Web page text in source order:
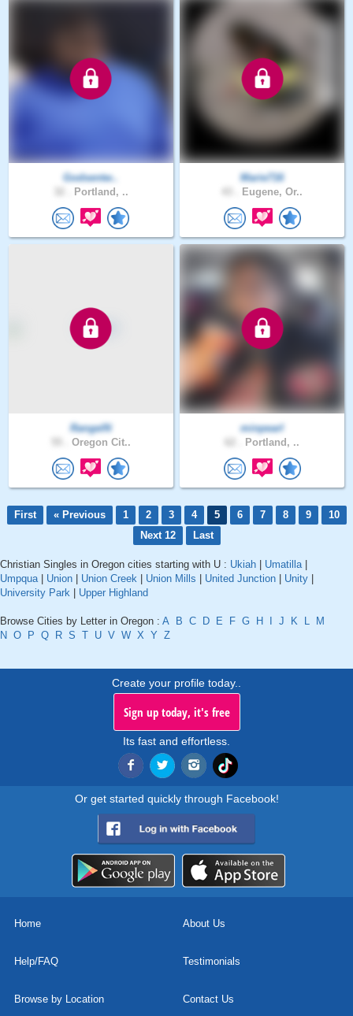
Godsentw..
Portland, ..
Marie716
Eugene, Or..
RangelN
Oregon Cit..
minpearl
Portland, ..
First « Previous 1 2 3 4 5 6 7 8 9
10
Next 12
Last
Christian Singles in Oregon cities starting with U : Ukiah Umatilla|
Umpqua| Union Union Creek Union Mills United Junction Unity
University Park
Upper Highland
Browse Cities by Letter in Oregon : A B C D E F G H J K L
M
N O P Q R S T U V W X Y Z
Create your profile today..
Sign up today, it's free
Its fast and effortless.
Or get started quickly through Facebook!
Home About Us
Help/FAQ Testimonials
Browse by Location Contact Us